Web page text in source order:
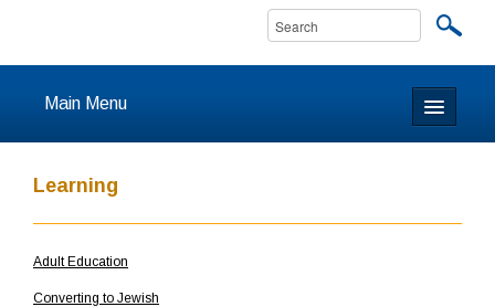
Main Menu
Calendar & Events
Learning
Adult Education
Converting to Jewish